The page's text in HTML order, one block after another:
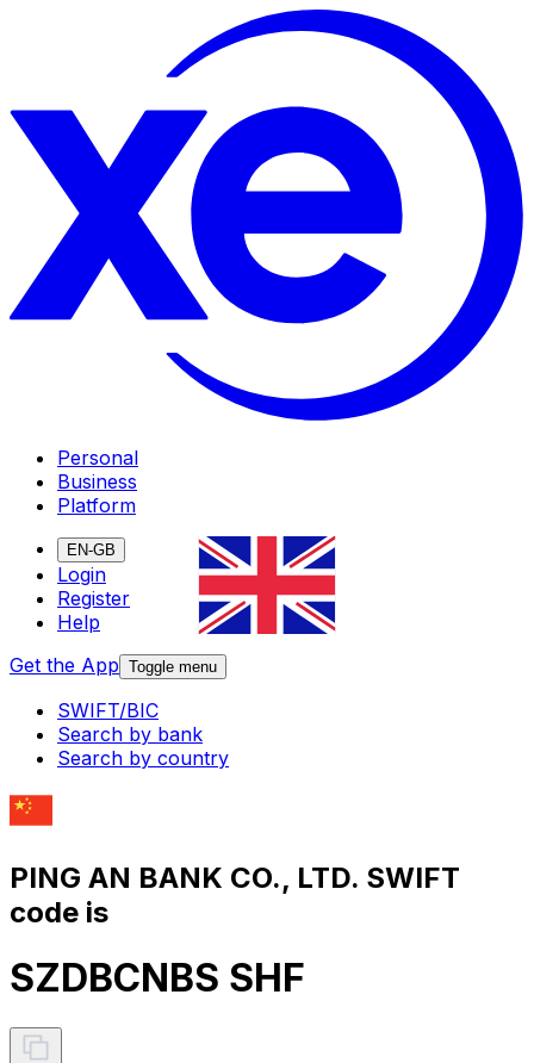
Personal
Business
Platform
EN-GB
Login
Register
Help
Get the App Toggle menu
SWIFT/BIC
Search by bank
Search by country
PING AN BANK CO., LTD. SWIFT
code is
SZDBCNBS SHF